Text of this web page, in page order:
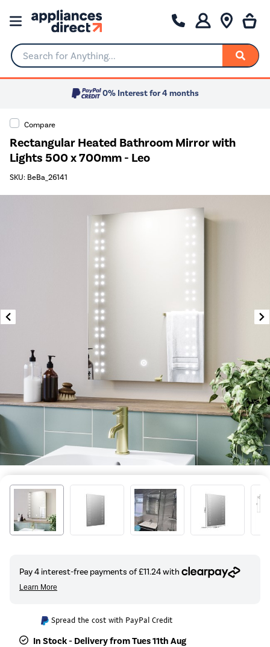
Search for Anything...
0% Interest for 4 months
Compare
Rectangular Heated Bathroom Mirror with
Lights 500 x 700mm - Leo
SKU: BeBa_26141
Spread the cost with PayPal Credit
In Stock - Delivery from Tues 11th Aug